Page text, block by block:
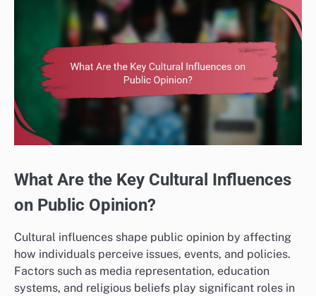
What Are the Key Cultural Influences
on Public Opinion?
Cultural influences shape public opinion by affecting
how individuals perceive issues, events, and policies.
Factors such as media representation, education
systems, and religious beliefs play significant roles in